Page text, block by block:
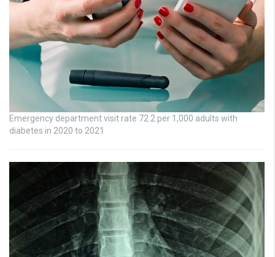
Emergency department visit rate 72.2 per 1,000 adults with
diabetes in 2020 to 2021